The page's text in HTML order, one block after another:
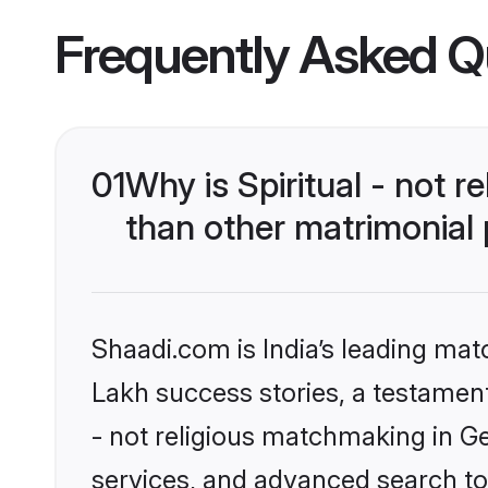
Frequently Asked
01Why is Spiritual - not
than other matrimonial
Shaadi.com is India’s leading
Lakh success stories, a
- not religious matchmaking in
services, and advanced search